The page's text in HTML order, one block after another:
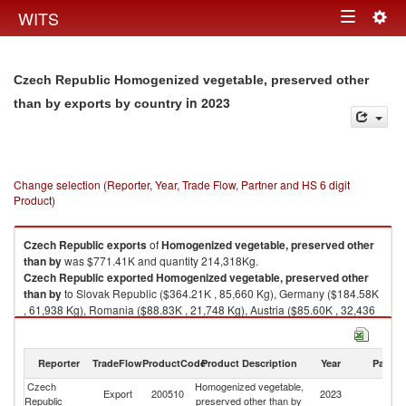
WITS Toggle
Czech Republic Homogenized vegetable, preserved other
than by exports by country in 2023
Change selection (Reporter, Year, Trade Flow, Partner and HS 6 digit
Product)
Czech Republic exportsofHomogenized vegetable, preserved other
than bywas $771.41K and quantity 214,318Kg.
Czech Republic exportedHomogenized vegetable, preserved other
than byto Slovak Republic ($364.21K , 85,660 Kg), Germany ($184.58K
, 61,938 Kg), Romania ($88.83K , 21,748 Kg), Austria ($85.60K , 32,436
2023
Reporter TradeFlowProductCodeProduct Description Year Partner
Czech
Republic
Export 200510
Homogenized vegetable,
preserved other than by
2023